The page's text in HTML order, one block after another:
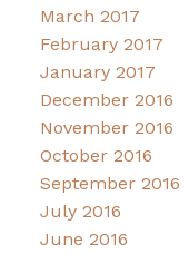
March 2017
February 2017
January 2017
December 2016
November 2016
October 2016
September 2016
July 2016
June 2016